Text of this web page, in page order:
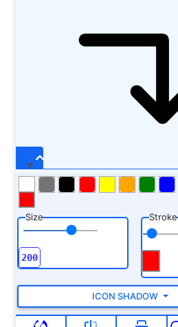
Size Stroke
ICON SHADOW